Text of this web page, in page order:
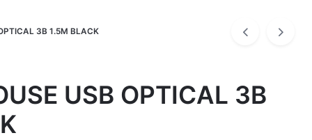
3B 1.5M BLACK
USB OPTICAL 3B